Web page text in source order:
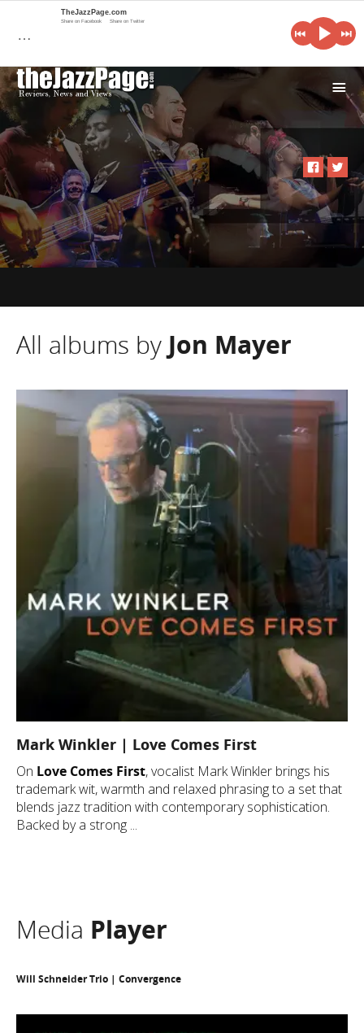
i
All albums by Jon Mayer
Mark Winkler | Love Comes First
On Love Comes First, vocalist Mark Winkler brings his
trademark wit, warmth and relaxed phrasing to a set that
blends jazz tradition with contemporary sophistication.
Backed by a strong ...
Media Player
Will Schneider Trio | Convergence
…
TheJazzPage.com
Share on Facebook Share on Twitter